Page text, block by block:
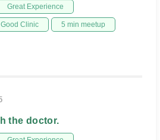
Great Experience
Good Clinic 5 min meetup
the doctor.